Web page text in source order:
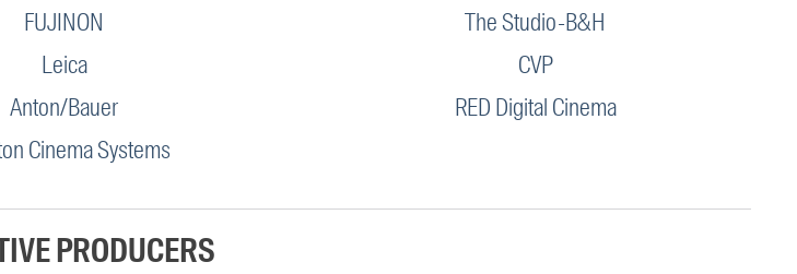
FUJINON
Leica
Anton/Bauer
Cinema Systems
The Studio-B&H
CVP
RED Digital Cinema
PRODUCERS